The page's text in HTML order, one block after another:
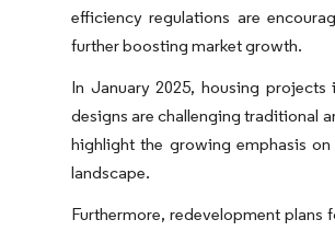
efficiency regulations are
further boosting market growth.
In January 2025, housing
designs are challenging traditional
highlight the growing emphasis
landscape.
Furthermore, redevelopment